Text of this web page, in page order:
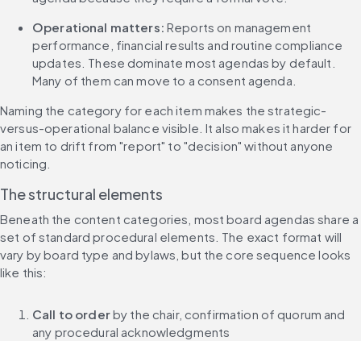
Operational matters: Reports on management
performance, financial results and routine compliance
updates. These dominate most agendas by default.
Many of them can move to a consent agenda.
Naming the category for each item makes the strategic-
versus-operational balance visible. It also makes it harder for
an item to drift from "report" to "decision" without anyone
noticing.
The structural elements
Beneath the content categories, most board agendas share a
set of standard procedural elements. The exact format will
vary by board type and bylaws, but the core sequence looks
like this:
Call to order by the chair, confirmation of quorum and
any procedural acknowledgments